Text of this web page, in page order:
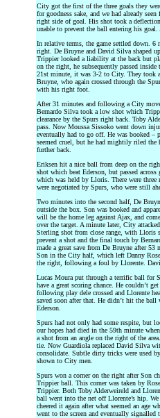
City got the first of the three goals they
for goodness sake, and we had already
right side of goal. His shot took a
unable to prevent the ball entering his goal.
In relative terms, the game settled down. 6
right. De Bruyne and David Silva shaped
Trippier looked a liability at the back but
on the right, he subsequently passed
21st minute, it was 3-2 to City. They took
Bruyne, who again crossed through the
with his right foot.
After 31 minutes and following a City
Bernardo Silva took a low shot which
clearance by the Spurs right back. Toby
pass. Now Moussa Sissoko went down
eventually had to go off. He was booked
seemed cruel, but he had mightily riled the
further back.
Eriksen hit a nice ball from deep on the
shot which beat Ederson, but passed
which was held by Lloris. There were
were negotiated by Spurs, who were still
Two minutes into the second half, De
outside the box. Son was booked and
will be the home leg against Ajax, and
over the target. A minute later, City
Sterling shot from close range, with Lloris
prevent a shot and the final touch by
made a great save from De Bruyne after
Son in the City half, which left Danny
the right, following a foul by Llorente.
Lucas Moura put through a terrific ball for
have a great scoring chance. He couldn’t
following play dele crossed and Llorente
saved soon after that. He didn’t hit the ball
Ederson.
Spurs had not only had some respite, but
our hopes had died in the 59th minute
a shot from an angle on the right of the
tie. Now Guardiola replaced David Silva
consolidate. Subtle dirty tricks were used
shown to City men.
Spurs won a corner on the right after Son
Trippier ball. This corner was taken by
Trippier. Both Toby Alderweireld and
ball went into the net off Llorente’s hip.
cheered it again after what seemed an age
went to the screen and eventually signalled